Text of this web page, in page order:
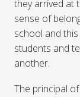
they arrived at
sense of
school and
students and
another.
The principal